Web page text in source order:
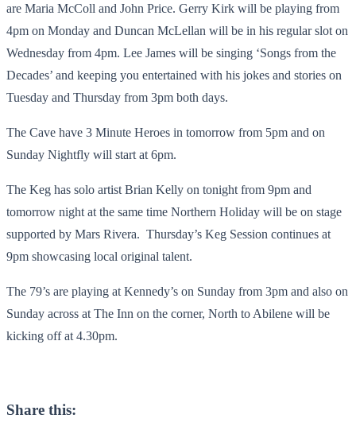
are Maria McColl and John Price. Gerry Kirk will be playing from
4pm on Monday and Duncan McLellan will be in his regular slot on
Wednesday from 4pm. Lee James will be singing ‘Songs from the
Decades’ and keeping you entertained with his jokes and stories on
Tuesday and Thursday from 3pm both days.
The Cave have 3 Minute Heroes in tomorrow from 5pm and on
Sunday Nightfly will start at 6pm.
The Keg has solo artist Brian Kelly on tonight from 9pm and
tomorrow night at the same time Northern Holiday will be on stage
supported by Mars Rivera. Thursday’s Keg Session continues at
9pm showcasing local original talent.
The 79’s are playing at Kennedy’s on Sunday from 3pm and also on
Sunday across at The Inn on the corner, North to Abilene will be
kicking off at 4.30pm.
Share this: